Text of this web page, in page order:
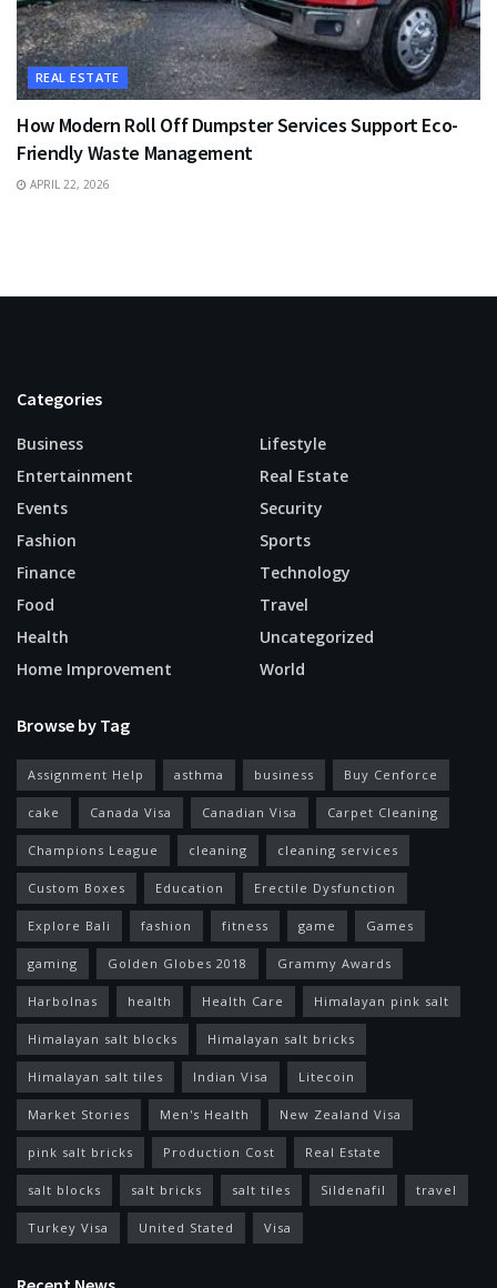
REAL ESTATE
How Modern Roll Off Dumpster Services Support Eco-
Friendly Waste Management
APRIL 22, 2026
Categories
Business
Entertainment
Events
Fashion
Finance
Food
Health
Home Improvement
Lifestyle
Real Estate
Security
Sports
Technology
Travel
Uncategorized
World
Browse by Tag
Assignment Help asthma business Buy Cenforce
cake Canada Visa Canadian Visa Carpet Cleaning
Champions League cleaning cleaning services
Custom Boxes Education Erectile Dysfunction
Explore Bali fashion fitness game Games
gaming Golden Globes 2018 Grammy Awards
Harbolnas health Health Care Himalayan pink salt
Himalayan salt blocks Himalayan salt bricks
Himalayan salt tiles Indian Visa Litecoin
Market Stories Men's Health New Zealand Visa
pink salt bricks Production Cost Real Estate
salt blocks salt bricks salt tiles Sildenafil travel
Turkey Visa United Stated Visa